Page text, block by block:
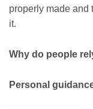
properly made and
it.
Why do people
Personal